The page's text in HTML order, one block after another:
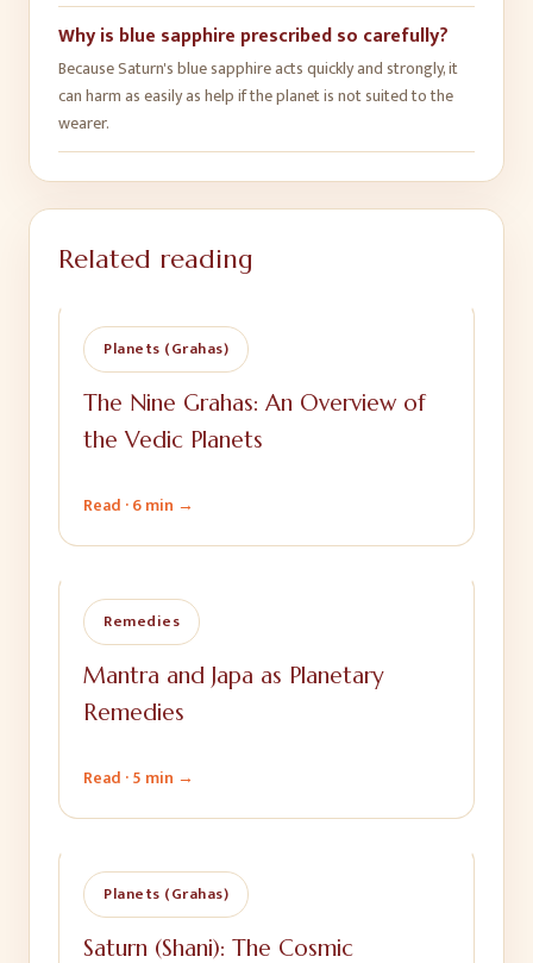
Why is blue sapphire prescribed so carefully?
Because Saturn's blue sapphire acts quickly and strongly, it
can harm as easily as help if the planet is not suited to the
wearer.
Related reading
Planets (Grahas)
The Nine Grahas: An Overview of
the Vedic Planets
Read ·6 min →
Remedies
Mantra and Japa as Planetary
Remedies
Read ·5 min →
Planets (Grahas)
Saturn (Shani): The Cosmic